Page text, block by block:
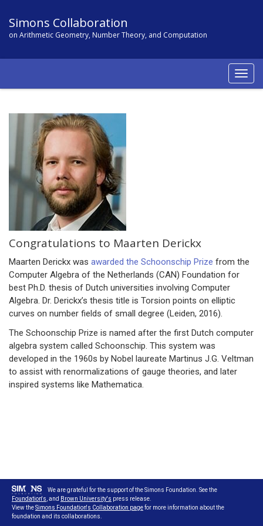
Simons Collaboration
on Arithmetic Geometry, Number Theory, and Computation
Congratulations to Maarten Derickx
Maarten Derickx was awarded the Schoonschip Prize from the
Computer Algebra of the Netherlands (CAN) Foundation for
best Ph.D. thesis of Dutch universities involving Computer
Algebra. Dr. Derickx’s thesis title is Torsion points on elliptic
curves on number fields of small degree (Leiden, 2016).
The Schoonschip Prize is named after the first Dutch computer
algebra system called Schoonschip. This system was
developed in the 1960s by Nobel laureate Martinus J.G. Veltman
to assist with renormalizations of gauge theories, and later
inspired systems like Mathematica.
We are grateful for the support of the Simons Foundation. See the
Foundation's , and Brown University's press release.
View theSimons Foundation's Collaboration pagefor more information about the
foundation and its collaborations.